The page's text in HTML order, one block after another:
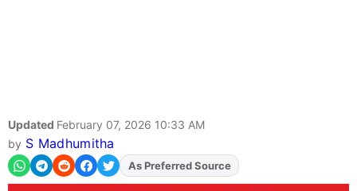
Updated February 07, 2026 10:33 AM
by S Madhumitha
AddFJAon
As Preferred Source